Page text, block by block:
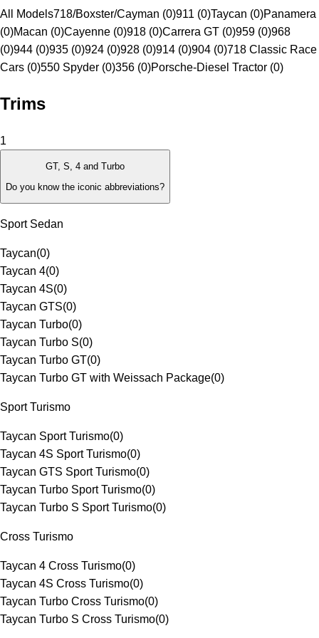
All Models718/Boxster/Cayman (0)911 (0)Taycan (0)Panamera
(0)Macan (0)Cayenne (0)918 (0)Carrera GT (0)959 (0)968
(0)944 (0)935 (0)924 (0)928 (0)914 (0)904 (0)718 Classic Race
Cars (0)550 Spyder (0)356 (0)Porsche-Diesel Tractor (0)
Trims
1
GT, S, 4 and Turbo
Do you know the iconic abbreviations?
Sport Sedan
Taycan(0)
Taycan 4(0)
Taycan 4S(0)
Taycan GTS(0)
Taycan Turbo(0)
Taycan Turbo S(0)
Taycan Turbo GT(0)
Taycan Turbo GT with Weissach Package(0)
Sport Turismo
Taycan Sport Turismo(0)
Taycan 4S Sport Turismo(0)
Taycan GTS Sport Turismo(0)
Taycan Turbo Sport Turismo(0)
Taycan Turbo S Sport Turismo(0)
Cross Turismo
Taycan 4 Cross Turismo(0)
Taycan 4S Cross Turismo(0)
Taycan Turbo Cross Turismo(0)
Taycan Turbo S Cross Turismo(0)